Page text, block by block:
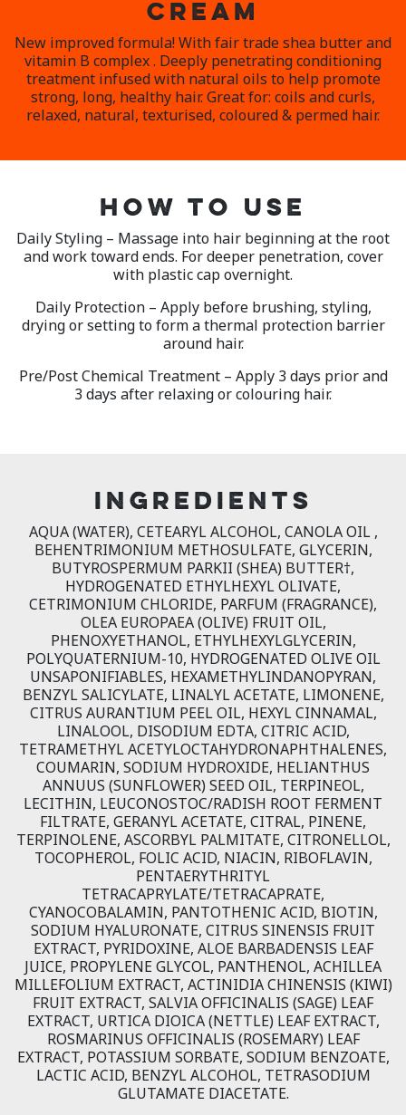
CREAM
New improved formula! With fair trade shea butter and
vitamin B complex . Deeply penetrating conditioning
treatment infused with natural oils to help promote
strong, long, healthy hair. Great for: coils and curls,
relaxed, natural, texturised, coloured & permed hair.
HOW TO USE
Daily Styling – Massage into hair beginning at the root
and work toward ends. For deeper penetration, cover
with plastic cap overnight.
Daily Protection – Apply before brushing, styling,
drying or setting to form a thermal protection barrier
around hair.
Pre/Post Chemical Treatment – Apply 3 days prior and
3 days after relaxing or colouring hair.
INGREDIENTS
AQUA (WATER), CETEARYL ALCOHOL, CANOLA OIL ,
BEHENTRIMONIUM METHOSULFATE, GLYCERIN,
BUTYROSPERMUM PARKII (SHEA) BUTTER†,
HYDROGENATED ETHYLHEXYL OLIVATE,
CETRIMONIUM CHLORIDE, PARFUM (FRAGRANCE),
OLEA EUROPAEA (OLIVE) FRUIT OIL,
PHENOXYETHANOL, ETHYLHEXYLGLYCERIN,
POLYQUATERNIUM-10, HYDROGENATED OLIVE OIL
UNSAPONIFIABLES, HEXAMETHYLINDANOPYRAN,
BENZYL SALICYLATE, LINALYL ACETATE, LIMONENE,
CITRUS AURANTIUM PEEL OIL, HEXYL CINNAMAL,
LINALOOL, DISODIUM EDTA, CITRIC ACID,
TETRAMETHYL ACETYLOCTAHYDRONAPHTHALENES,
COUMARIN, SODIUM HYDROXIDE, HELIANTHUS
ANNUUS (SUNFLOWER) SEED OIL, TERPINEOL,
LECITHIN, LEUCONOSTOC/RADISH ROOT FERMENT
FILTRATE, GERANYL ACETATE, CITRAL, PINENE,
TERPINOLENE, ASCORBYL PALMITATE, CITRONELLOL,
TOCOPHEROL, FOLIC ACID, NIACIN, RIBOFLAVIN,
PENTAERYTHRITYL
TETRACAPRYLATE/TETRACAPRATE,
CYANOCOBALAMIN, PANTOTHENIC ACID, BIOTIN,
SODIUM HYALURONATE, CITRUS SINENSIS FRUIT
EXTRACT, PYRIDOXINE, ALOE BARBADENSIS LEAF
JUICE, PROPYLENE GLYCOL, PANTHENOL, ACHILLEA
MILLEFOLIUM EXTRACT, ACTINIDIA CHINENSIS (KIWI)
FRUIT EXTRACT, SALVIA OFFICINALIS (SAGE) LEAF
EXTRACT, URTICA DIOICA (NETTLE) LEAF EXTRACT,
ROSMARINUS OFFICINALIS (ROSEMARY) LEAF
EXTRACT, POTASSIUM SORBATE, SODIUM BENZOATE,
LACTIC ACID, BENZYL ALCOHOL, TETRASODIUM
GLUTAMATE DIACETATE.